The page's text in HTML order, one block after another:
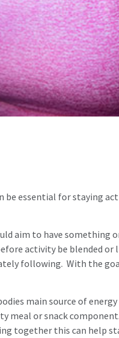
essential for staying
aim to have something
activity be blended or
following. With the
main source of
meal or snack
together this can help